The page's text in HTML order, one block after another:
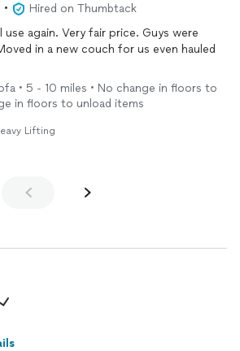
•
Hired on Thumbtack
use again. Very fair price. Guys were
in a new couch for us even hauled
• 5 - 10 miles • No change in floors to
in floors to unload items
Lifting